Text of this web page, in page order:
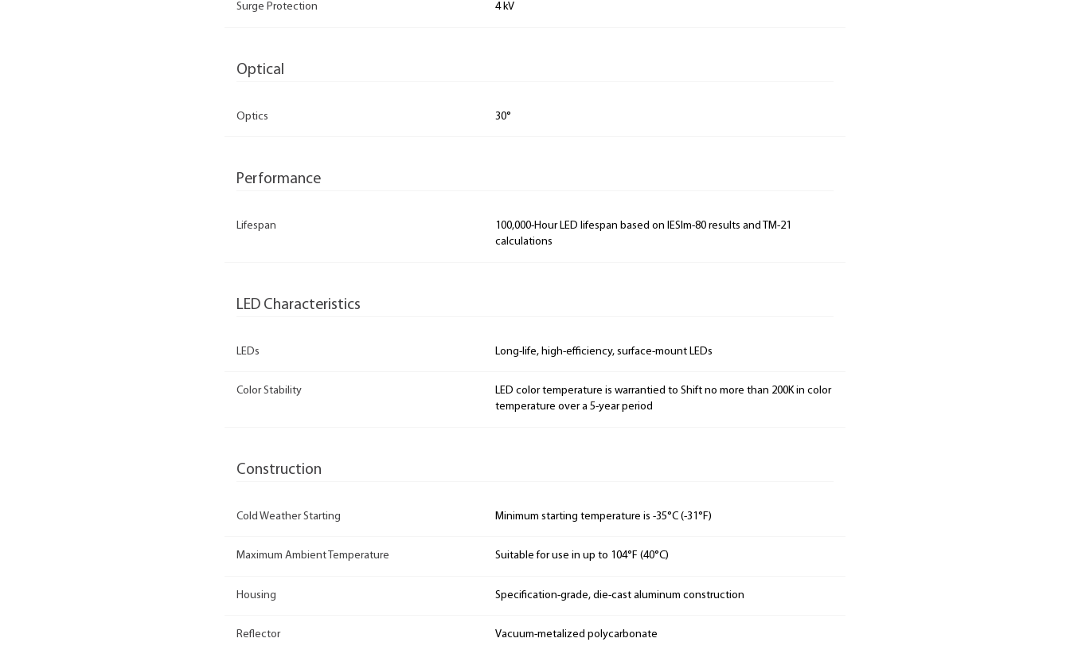
Surge Protection 4 kV
Optical
Optics 30°
Performance
Lifespan
100,000-Hour LED lifespan based on IESlm-80 results and TM-21
calculations
LED Characteristics
LEDs Long-life, high-efficiency, surface-mount LEDs
Color Stability
LED color temperature is warrantied to Shift no more than 200K in color
temperature over a 5-year period
Construction
Cold Weather Starting Minimum starting temperature is -35°C (-31°F)
Maximum Ambient Temperature Suitable for use in up to 104°F (40°C)
Housing Specification-grade, die-cast aluminum construction
Reflector Vacuum-metalized polycarbonate